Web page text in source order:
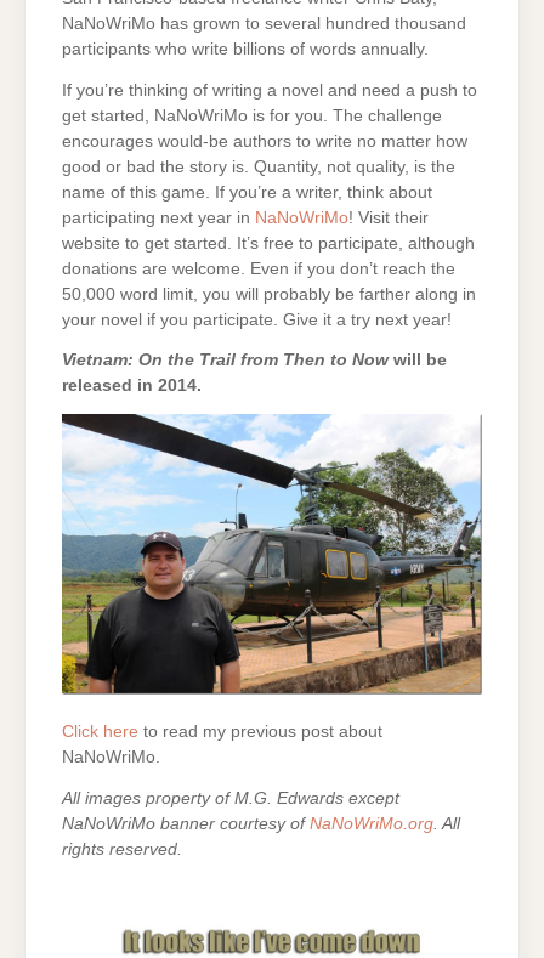
NaNoWriMo has grown to several hundred thousand
participants who write billions of words annually.
If you’re thinking of writing a novel and need a push to
get started, NaNoWriMo is for you. The challenge
encourages would-be authors to write no matter how
good or bad the story is. Quantity, not quality, is the
name of this game. If you’re a writer, think about
participating next year in NaNoWriMo! Visit their
website to get started. It’s free to participate, although
donations are welcome. Even if you don’t reach the
50,000 word limit, you will probably be farther along in
your novel if you participate. Give it a try next year!
Vietnam: On the Trail from Then to Nowwill be
released in 2014.
Click here to read my previous post about
NaNoWriMo.
All images property of M.G. Edwards except
NaNoWriMo banner courtesy of NaNoWriMo.org. All
rights reserved.